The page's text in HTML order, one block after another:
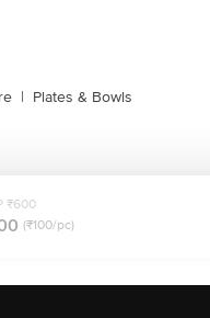
| Plates & Bowls
₹600
(₹100/pc)